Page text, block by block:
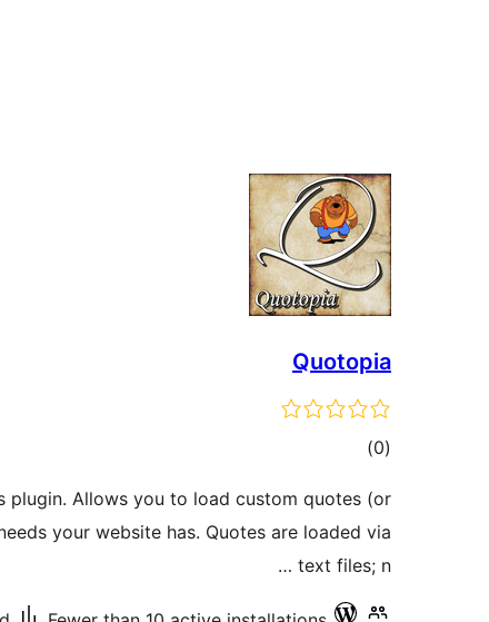
Quotopia
(0
total)
plugin. Allows you to load custom quotes (or
your website has. Quotes are loaded via
text files; n …